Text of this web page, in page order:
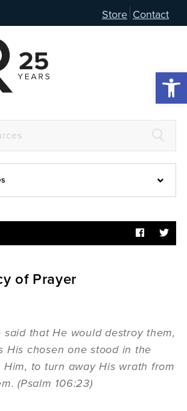
Store Contact
of Prayer
said that He would destroy them,
His chosen one stood in the
to turn away His wrath from
(Psalm 106:23)